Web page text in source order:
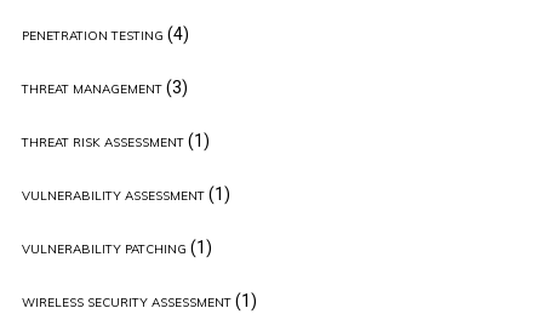
PENETRATION TESTING (4)
THREAT MANAGEMENT(3)
THREAT RISK ASSESSMENT(1)
VULNERABILITY ASSESSMENT(1)
VULNERABILITY PATCHING (1)
WIRELESS SECURITY ASSESSMENT(1)